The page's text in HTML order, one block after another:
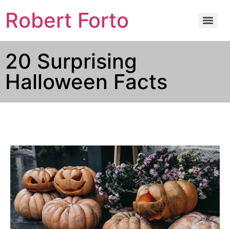
Robert Forto
20 Surprising
Halloween Facts